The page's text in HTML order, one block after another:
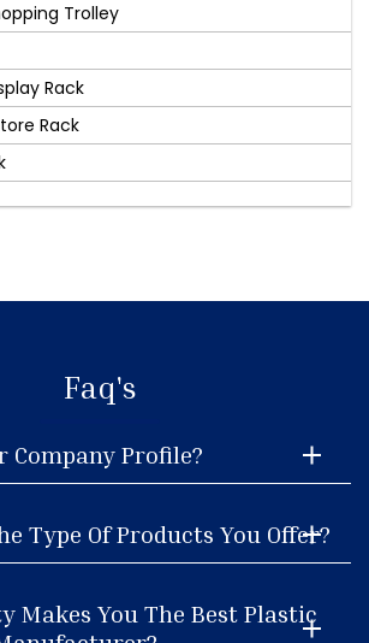
Trolley
Rack
Rack
Faq's
Company Profile?
Type Of Products You Offer?
Makes You The Best Plastic